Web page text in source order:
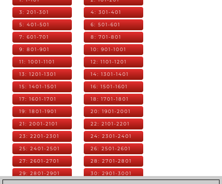
3: 201-301 4: 301-401
5: 401-501 6: 501-601
7: 601-701 8: 701-801
9: 801-901 10: 901-1001
11: 1001-1101 12: 1101-1201
13: 1201-1301 14: 1301-1401
15: 1401-1501 16: 1501-1601
17: 1601-1701 18: 1701-1801
19: 1801-1901 20: 1901-2001
21: 2001-2101 22: 2101-2201
23: 2201-2301 24: 2301-2401
25: 2401-2501 26: 2501-2601
27: 2601-2701 28: 2701-2801
29: 2801-2901 30: 2901-3001